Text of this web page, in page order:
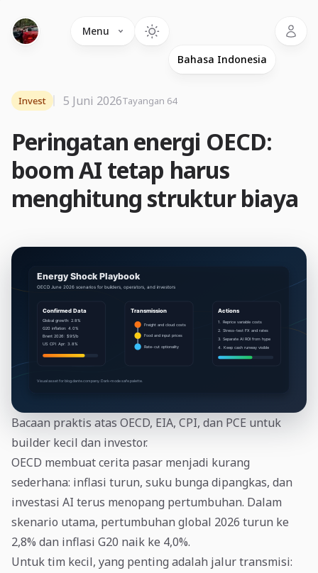
Menu
Peringatan energi OECD:
boom AI tetap harus
menghitung struktur biaya
Invest 5 Juni 2026Tayangan 64
Bacaan praktis atas OECD, EIA, CPI, dan PCE untuk
builder kecil dan investor.
OECD membuat cerita pasar menjadi kurang
sederhana: inflasi turun, suku bunga dipangkas, dan
investasi AI terus menopang pertumbuhan. Dalam
skenario utama, pertumbuhan global 2026 turun ke
2,8% dan inflasi G20 naik ke 4,0%.
Untuk tim kecil, yang penting adalah jalur transmisi: